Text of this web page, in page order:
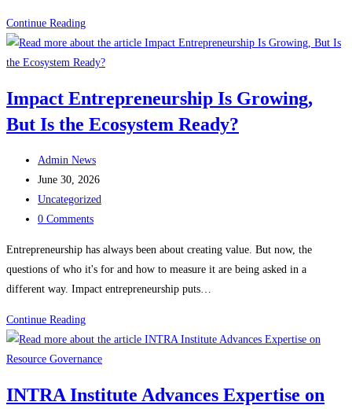
Continue ReadingBuilding
Indonesia
with
Terbaik
Negeri
Impact Entrepreneurship Is Growing,
But Is the Ecosystem Ready?
Post
author:
Admin News
Post
published:
June 30, 2026
Post
category:
Uncategorized
Post
0 Comments
Entrepreneurship has always been about creating value. But now, the
questions of who it's for and how to measure it are being asked in a
different way. Impact entrepreneurship puts…
Continue ReadingImpact
Entrepreneurship
Is
But
INTRA Institute Advances Expertise on